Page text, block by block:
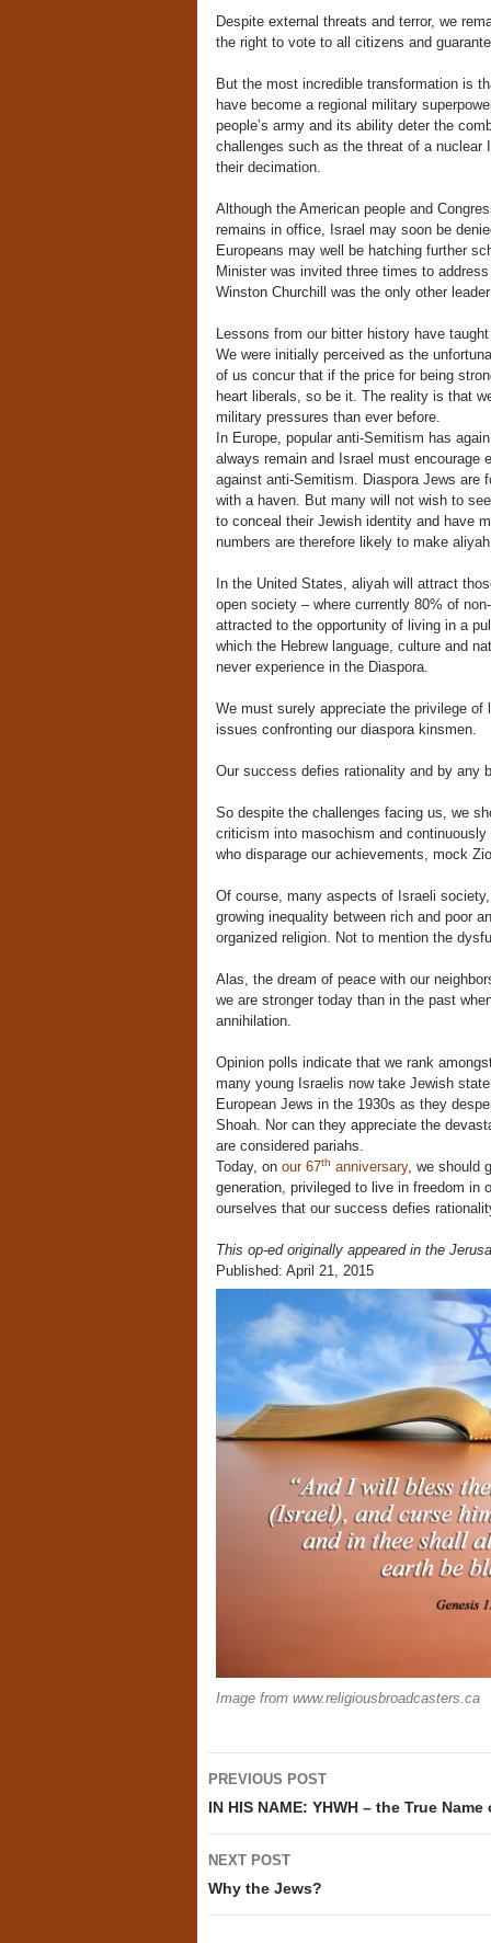
Despite external threats and terror, we
the right to vote to all citizens and
But the most incredible transformation is
have become a regional military
people’s army and its ability deter the
challenges such as the threat of a
their decimation.
Although the American people and
remains in office, Israel may soon be
Europeans may well be hatching further
Minister was invited three times to
Winston Churchill was the only other
Lessons from our bitter history have
We were initially perceived as the
of us concur that if the price for being
heart liberals, so be it. The reality is that
military pressures than ever before.
In Europe, popular anti-Semitism has
always remain and Israel must encourage
against anti-Semitism. Diaspora Jews are
with a haven. But many will not wish to
to conceal their Jewish identity and have
numbers are therefore likely to make
In the United States, aliyah will attract
open society – where currently 80% of
attracted to the opportunity of living in a
which the Hebrew language, culture and
never experience in the Diaspora.
We must surely appreciate the privilege
issues confronting our diaspora kinsmen.
Our success defies rationality and by any
So despite the challenges facing us, we
criticism into masochism and
who disparage our achievements, mock
Of course, many aspects of Israeli
growing inequality between rich and poor
organized religion. Not to mention the
Alas, the dream of peace with our
we are stronger today than in the past
annihilation.
Opinion polls indicate that we rank
many young Israelis now take Jewish
European Jews in the 1930s as they
Shoah. Nor can they appreciate the
are considered pariahs.
Today, on our 67th anniversary, we should
generation, privileged to live in freedom in
ourselves that our success defies
This op-ed originally appeared in the
Published: April 21, 2015
Image from www.religiousbroadcasters.ca
Post
navigation
PREVIOUS POST
IN HIS NAME: YHWH – the True
NEXT POST
Why the Jews?